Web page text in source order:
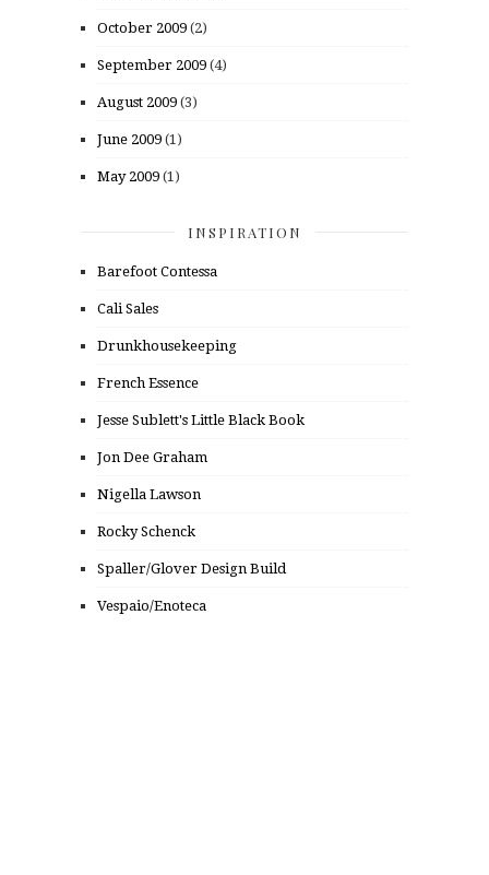
October 2009 (2)
September 2009 (4)
August 2009 (3)
June 2009 (1)
May 2009 (1)
INSPIRATION
Barefoot Contessa
Cali Sales
Drunkhousekeeping
French Essence
Jesse Sublett's Little Black Book
Jon Dee Graham
Nigella Lawson
Rocky Schenck
Spaller/Glover Design Build
Vespaio/Enoteca